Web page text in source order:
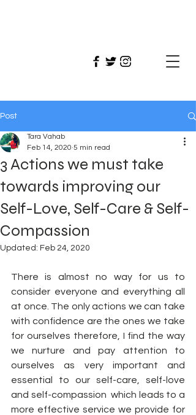
Post
3 Actions we must take
towards improving our
Self-Love, Self-Care & Self-
Compassion
Tara Vahab
Feb 14, 2020 5 min read
Updated: Feb 24, 2020
There is almost no way for us to
consider everyone and everything all
at once. The only actions we can take
with confidence are the ones we take
for ourselves therefore, I find the way
we nurture and pay attention to
ourselves as very important and
essential to our self-care, self-love
and self-compassion  which leads to a
more effective service we provide for